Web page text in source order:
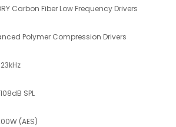
Carbon Fiber Low Frequency Drivers
Polymer Compression Drivers
SPL
(AES)